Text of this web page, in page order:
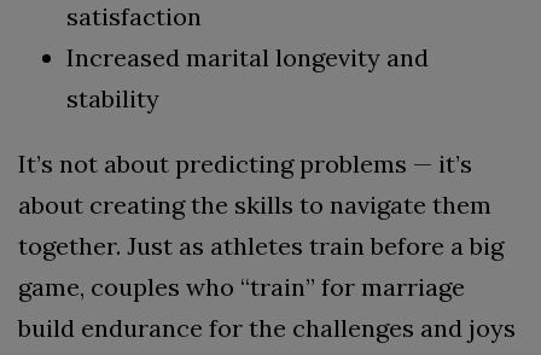
satisfaction
Increased marital longevity and
stability
It’s not about predicting problems — it’s
about creating the skills to navigate them
together. Just as athletes train before a big
game, couples who “train” for marriage
build endurance for the challenges and joys